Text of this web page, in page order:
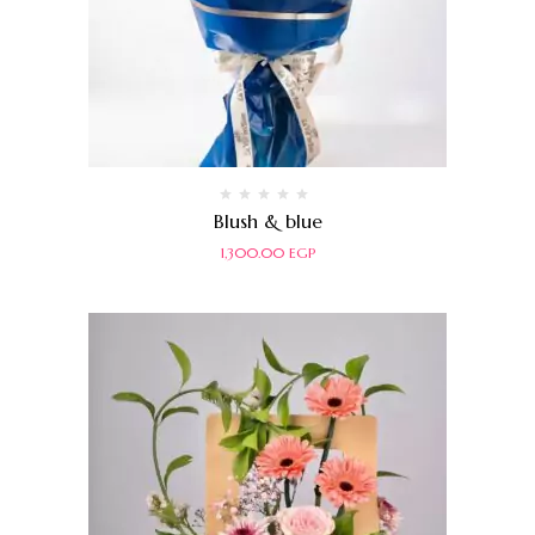
Rated
0
out
of
Blush & blue
1,300.00 EGP